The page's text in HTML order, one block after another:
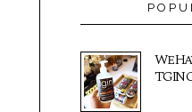
We
TGIN